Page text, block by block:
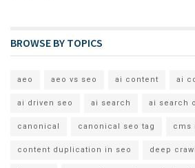
BROWSE BY TOPICS
aeo aeo vs seo ai content ai
ai driven seo ai search ai search
canonical canonical seo tag cms
content duplication in seo deep crawl